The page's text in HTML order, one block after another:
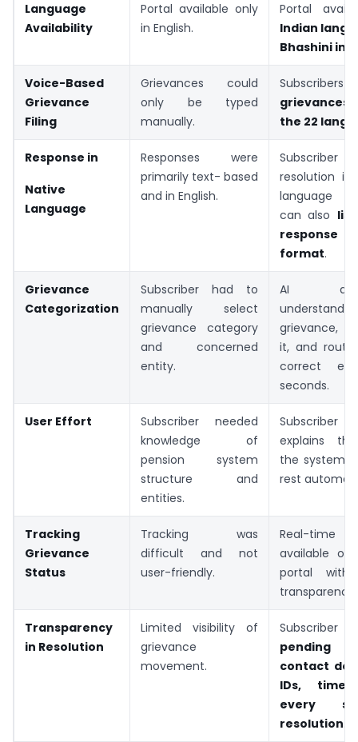
Language
Availability
Portal available only
in English.
Portal
Indian
Bhashini
Voice-Based
Grievance
Filing
Grievances could
only be typed
manually.
Subscribers
the 22
Response in
Native
Language
Responses were
primarily text- based
and in English.
resolution
language
can also
response
format.
Grievance
Categorization
Subscriber had to
manually select
grievance category
and concerned
entity.
AI
grievance,
it, and
correct
seconds.
User Effort
Subscriber needed
knowledge of
pension system
structure and
entities.
explains
the system
rest
Tracking
Grievance
Status
Tracking was
difficult and not
user-friendly.
Real-time
available
portal with
transparency.
Transparency
in Resolution
Limited visibility of
grievance
movement.
contact
IDs,
every
resolution